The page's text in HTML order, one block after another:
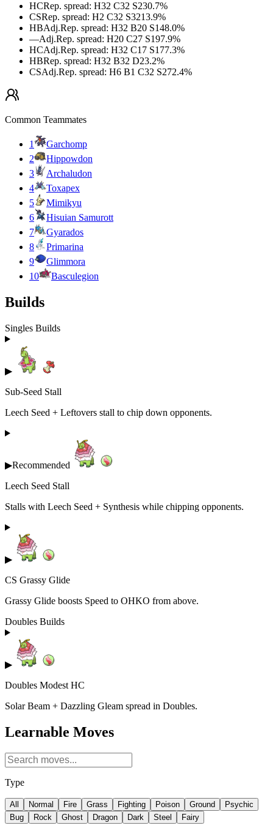
HCRep. spread: H32 C32 S230.7%
CSRep. spread: H2 C32 S3213.9%
HBAdj.Rep. spread: H32 B20 S148.0%
—Adj.Rep. spread: H20 C27 S197.9%
HCAdj.Rep. spread: H32 C17 S177.3%
HBRep. spread: H32 B32 D23.2%
CSAdj.Rep. spread: H6 B1 C32 S272.4%
Common Teammates
1
Garchomp
2
Hippowdon
3
Archaludon
4
Toxapex
5
Mimikyu
6
Hisuian Samurott
7
Gyarados
8
Primarina
9
Glimmora
10
Basculegion
Builds
Singles Builds
▶
Sub-Seed Stall
Leech Seed + Leftovers stall to chip down opponents.
▶Recommended
Leech Seed Stall
Stalls with Leech Seed + Synthesis while chipping opponents.
▶
CS Grassy Glide
Grassy Glide boosts Speed to OHKO from above.
Doubles Builds
▶
Doubles Modest HC
Solar Beam + Dazzling Gleam spread in Doubles.
Learnable Moves
Type
All Normal Fire Grass Fighting Poison Ground
Psychic
Bug
Rock Ghost Dragon Dark Steel Fairy